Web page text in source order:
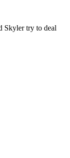
Skyler try to deal